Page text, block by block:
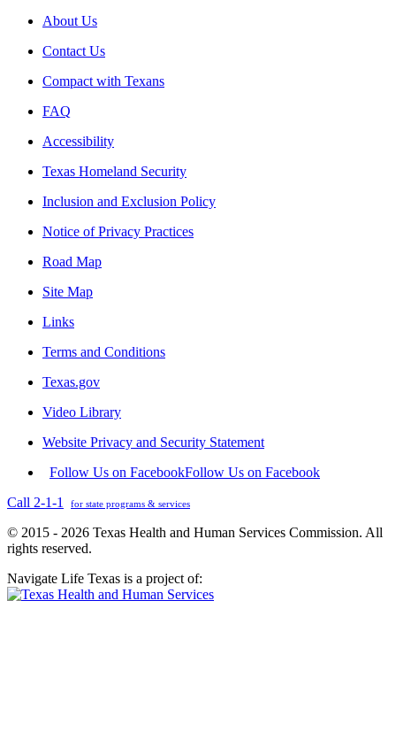
About Us
Contact Us
Compact with Texans
FAQ
Accessibility
Texas Homeland Security
Inclusion and Exclusion Policy
Notice of Privacy Practices
Road Map
Site Map
Links
Terms and Conditions
Texas.gov
Video Library
Website Privacy and Security Statement
Follow Us on FacebookFollow Us on Facebook
Call 2-1-1
for state programs & services
© 2015 - 2026 Texas Health and Human Services Commission. All
rights reserved.
Navigate Life Texas is a project of: